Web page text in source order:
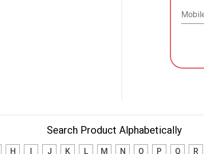
Search Product Alphabetically
H J K L M N O P Q R